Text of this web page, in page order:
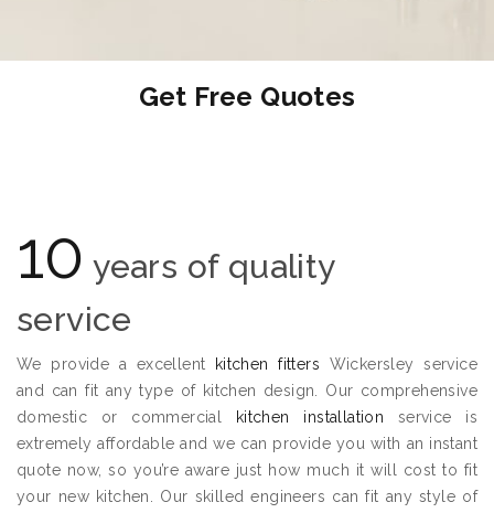
Get Free Quotes
10 years of quality
service
We provide a excellent kitchen fitters Wickersley service
and can fit any type of kitchen design. Our comprehensive
domestic or commercial
kitchen installation service is
extremely affordable and we can provide you with an instant
quote now, so you’re aware just how much it will cost to fit
your new kitchen. Our skilled engineers can fit any style of